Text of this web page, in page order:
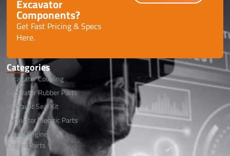
Excavator
Components?
Get Fast Pricing & Specs
Here.
Categories
Excavator Coupling
Excavator Rubber Parts
Hydraulic Seal Kit
Excavator Electric Parts
Diesel Engine
Engine Parts